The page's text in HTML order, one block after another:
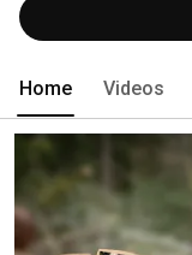
Home Videos